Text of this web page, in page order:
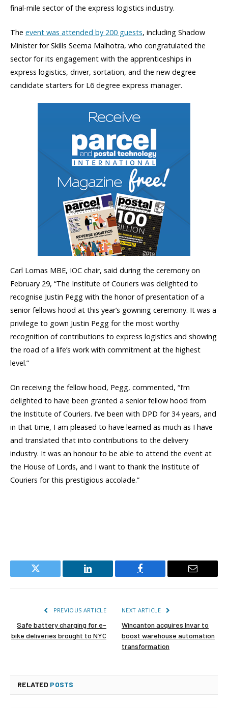
final-mile sector of the express logistics industry.
The event was attended by 200 guests, including Shadow
Minister for Skills Seema Malhotra, who congratulated the
sector for its engagement with the apprenticeships in
express logistics, driver, sortation, and the new degree
candidate starters for L6 degree express manager.
Carl Lomas MBE, IOC chair, said during the ceremony on
February 29, “The Institute of Couriers was delighted to
recognise Justin Pegg with the honor of presentation of a
senior fellows hood at this year’s gowning ceremony. It was a
privilege to gown Justin Pegg for the most worthy
recognition of contributions to express logistics and showing
the road of a life’s work with commitment at the highest
level.”
On receiving the fellow hood, Pegg, commented, “I’m
delighted to have been granted a senior fellow hood from
the Institute of Couriers. I’ve been with DPD for 34 years, and
in that time, I am pleased to have learned as much as I have
and translated that into contributions to the delivery
industry. It was an honour to be able to attend the event at
the House of Lords, and I want to thank the Institute of
Couriers for this prestigious accolade.”
Twitter LinkedIn Facebook Email
PREVIOUS ARTICLE
Safe battery charging for e-
bike deliveries brought to NYC
NEXT ARTICLE
Wincanton acquires Invar to
boost warehouse automation
transformation
RELATED POSTS